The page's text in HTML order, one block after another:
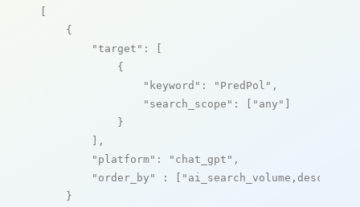
[
    {
"target" : [
            {
"keyword" : "PredPol" ,
"search_scope" : [ "any" ]
            }
        ],
"platform" : "chat_gpt" ,
"order_by"
: [ "ai_search_volume,desc"
    }